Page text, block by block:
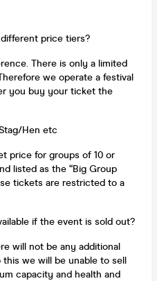
price tiers?
There is only a limited
we operate a festival
you buy your ticket the
Hen etc
price for groups of 10 or
listed as the “Big Group
tickets are restricted to a
if the event is sold out?
will not be any additional
we will be unable to sell
capacity and health and